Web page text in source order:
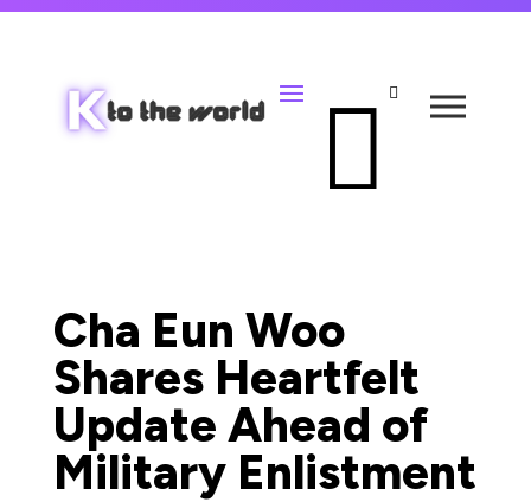
 
Cha Eun Woo
Shares Heartfelt
Update Ahead of
Military Enlistment